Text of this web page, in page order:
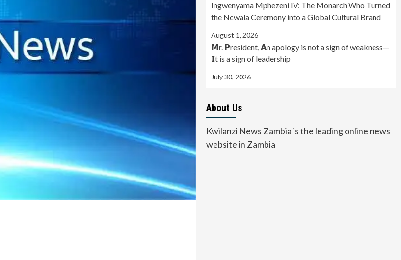
Ingwenyama Mphezeni IV: The Monarch Who Turned
the Ncwala Ceremony into a Global Cultural Brand
August 1, 2026
𝗠r. 𝗣resident, 𝗔n apology is not a sign of weakness—
𝗜t is a sign of leadership
July 30, 2026
About Us
Kwilanzi News Zambia is the leading online news
website in Zambia